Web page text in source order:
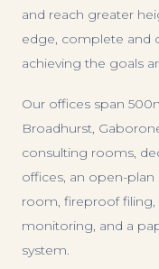
and reach greater
edge, complete and
achieving the goals
Our offices span
Broadhurst,
consulting rooms,
offices, an open-
room, fireproof filing,
monitoring, and a
system.